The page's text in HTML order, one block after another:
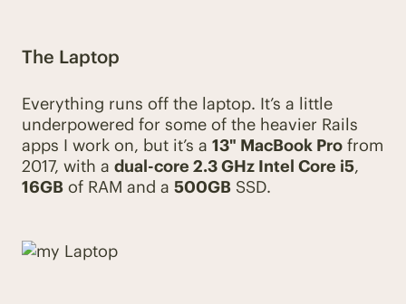
The Laptop
Everything runs off the laptop. It’s a little
underpowered for some of the heavier Rails
apps I work on, but it’s a 13" MacBook Pro from
2017, with a dual-core 2.3 GHz Intel Core i5,
16GB of RAM and a 500GB SSD.